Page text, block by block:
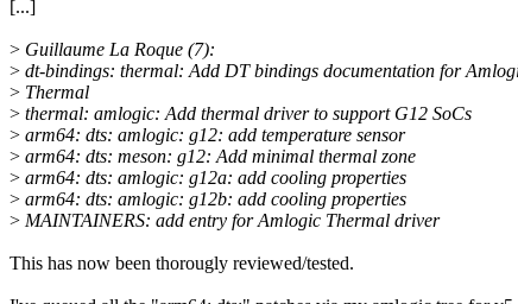
[...]
> Guillaume La Roque (7):
> dt-bindings: thermal: Add DT bindings documentation for
> Thermal
> thermal: amlogic: Add thermal driver to support G12 SoCs
> arm64: dts: amlogic: g12: add temperature sensor
> arm64: dts: meson: g12: Add minimal thermal zone
> arm64: dts: amlogic: g12a: add cooling properties
> arm64: dts: amlogic: g12b: add cooling properties
> MAINTAINERS: add entry for Amlogic Thermal driver
This has now been thorougly reviewed/tested.